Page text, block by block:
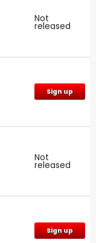
Not
released
Sign up
Not
released
Sign up